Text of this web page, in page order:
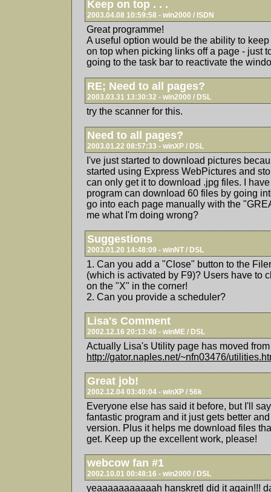
Keep on top . . .
2003.04.08 10:59:58 - win2000 / ISDN
Great programme!
A useful option would be the ability to
on top when picking links off a page - just
going to the task bar to reactivate the
RE; Need to all pages?
2003.03.31 13:30:32 - win2000 / DSL
try the scanner for this.
Need to all pages?
2003.01.22 08:57:33 - winXP / DSL
I've just started to download pictures
started using Express WebPictures and
can only get it to download .jpg files. I
program can download 60 files by going
go into each page manually with the
me what I'm doing wrong?
Suggestions
2003.01.20 14:48:09 - winNT / DSL
1. Can you add a "Close" button to the
(which is activated by F9)? Users have to
on the "X" in the corner!
2. Can you provide a scheduler?
Lisa's Comment
2002.12.16 20:13:40 - winME / DSL
Actually Lisa's Utility page has moved
http://gator.naples.net/~nfn03476/
Great job!
2002.12.04 03:40:04 - winXP / 56k
Everyone else has said it before, but I'll
fantastic program and it just gets better
version. Plus it helps me download files
get. Keep up the excellent work, please!
webcow fan #1
2002.10.01 00:48:16 - win2000 / DSL
yeaaaaaaaaaaah hanskretl did it again!!!